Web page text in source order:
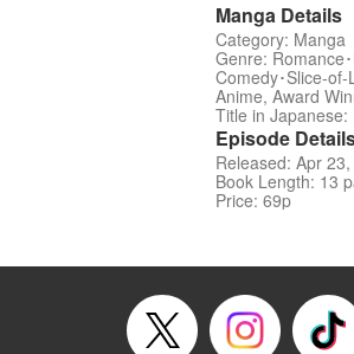
Manga Details
Category: Manga
Genre: Romance
Comedy･Slice-
Anime, Award
Title in Japanese:
Episode
Released: Apr
Book Length: 13
Price: 69p